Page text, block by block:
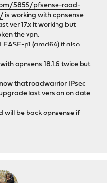
5855/pfsense-road-
is working with opnsense
ver 17.x it working but
the vpn.
p1 (amd64) it also
opnsens 18.1.6 twice but
that roadwarrior IPsec
last version on date
will be back opnsense if